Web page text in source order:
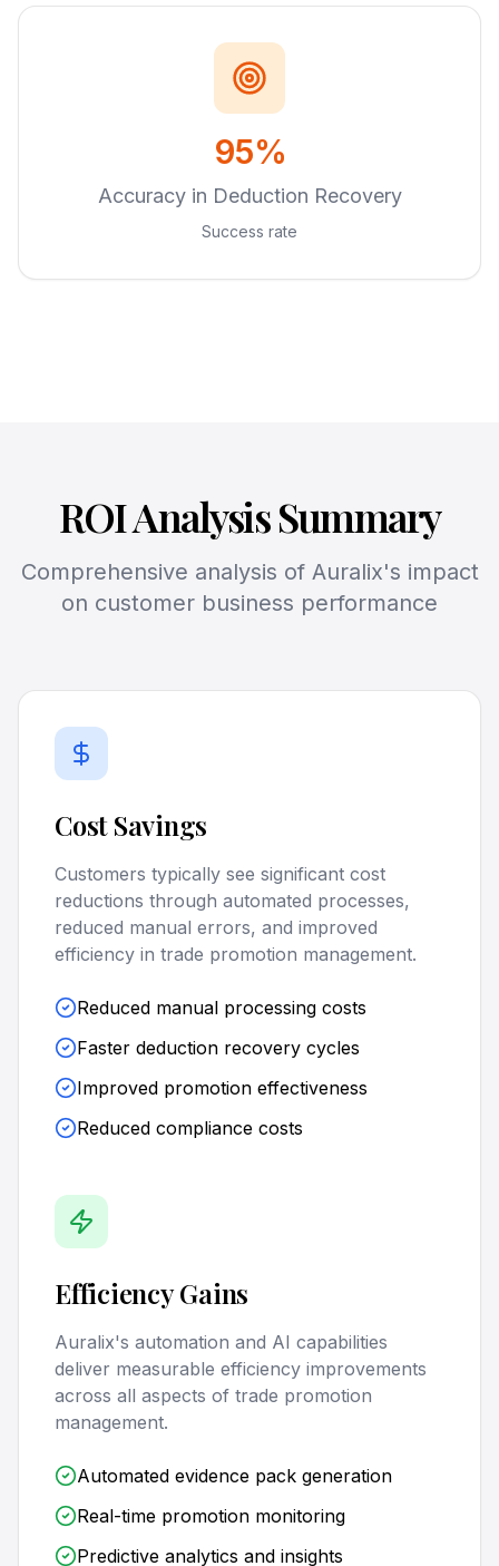
95%
Accuracy in Deduction Recovery
Success rate
ROI Analysis Summary
Comprehensive analysis of Auralix's impact
on customer business performance
Cost Savings
Customers typically see significant cost
reductions through automated processes,
reduced manual errors, and improved
efficiency in trade promotion management.
Reduced manual processing costs
Faster deduction recovery cycles
Improved promotion effectiveness
Reduced compliance costs
Efficiency Gains
Auralix's automation and AI capabilities
deliver measurable efficiency improvements
across all aspects of trade promotion
management.
Automated evidence pack generation
Real-time promotion monitoring
Predictive analytics and insights